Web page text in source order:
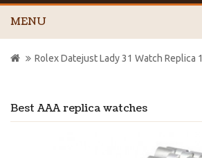
MENU
Best AAA replica watches
Rolex Datejust Lady 31 Watch Replica